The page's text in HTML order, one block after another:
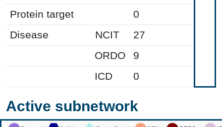
Protein target
0
Disease
NCIT
27
ORDO
9
ICD
0
Active subnetwork